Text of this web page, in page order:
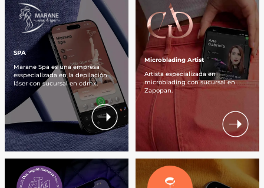
SPA
Marane Spa es una empresa
esspecializada en la depilación
láser con sucursal en cdmx.
Microblading Artist
Artista especializada en
microblading con sucursal en
Zapopan.